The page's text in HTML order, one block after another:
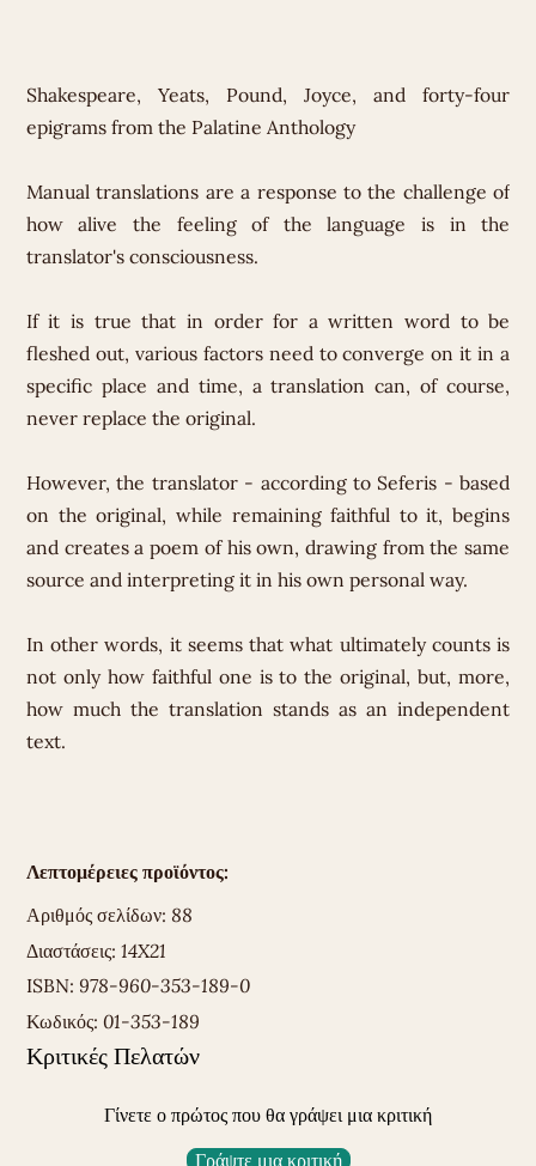
Shakespeare, Yeats, Pound, Joyce, and forty-four
epigrams from the Palatine Anthology
Manual translations are a response to the challenge of
how alive the feeling of the language is in the
translator's consciousness.
If it is true that in order for a written word to be
fleshed out, various factors need to converge on it in a
specific place and time, a translation can, of course,
never replace the original.
However, the translator - according to Seferis - based
on the original, while remaining faithful to it, begins
and creates a poem of his own, drawing from the same
source and interpreting it in his own personal way.
In other words, it seems that what ultimately counts is
not only how faithful one is to the original, but, more,
how much the translation stands as an independent
text.
Λεπτομέρειες προϊόντος:
Αριθμός σελίδων: 88
Διαστάσεις: 14X21
ISBN: 978-960-353-189-0
Κωδικός: 01-353-189
Κριτικές Πελατών
Γίνετε ο πρώτος που θα γράψει μια κριτική
Γράψτε μια κριτική